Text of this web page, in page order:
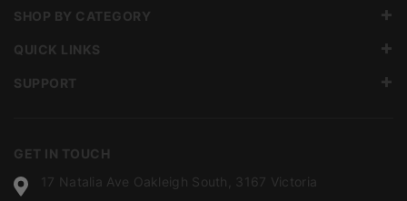
GET IN TOUCH
17 Natalia Ave Oakleigh South, 3167 Victoria
SHOP BY CATEGORY
QUICK LINKS
SUPPORT